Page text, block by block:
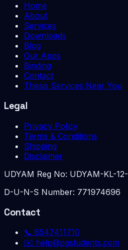
Home
About
Services
Downloads
Blog
Our Apps
Binding
Contact
Thesis Services Near You
Legal
Privacy Policy
Terms & Conditions
Shipping
Disclaimer
UDYAM Reg No: UDYAM-KL-
D-U-N-S Number: 771974696
Contact
📞 8547411710
✉️ help@pgstudents.com